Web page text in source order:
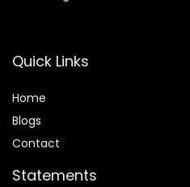
Quick Links
Home
Blogs
Contact
Statements